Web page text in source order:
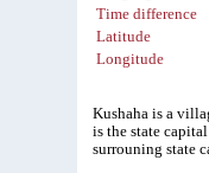
Time difference
Latitude
Longitude
Kushaha is a
is the state
surrouning state